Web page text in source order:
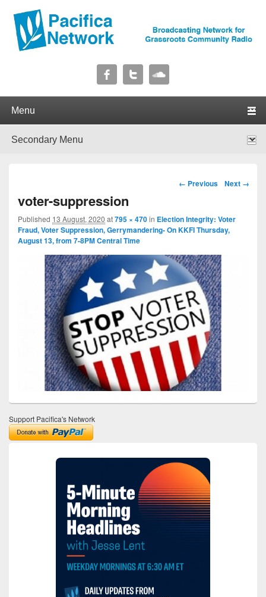
Pacifica Network
Image navigation
← Previous Next →
voter-suppression
Published 13 August, 2020 at795 × 470in Election Integrity: Voter
Fraud, Voter Suppression, Gerrymandering- On KKFI Thursday,
August 13, from 7-8PM Central Time
Support Pacifica's Network